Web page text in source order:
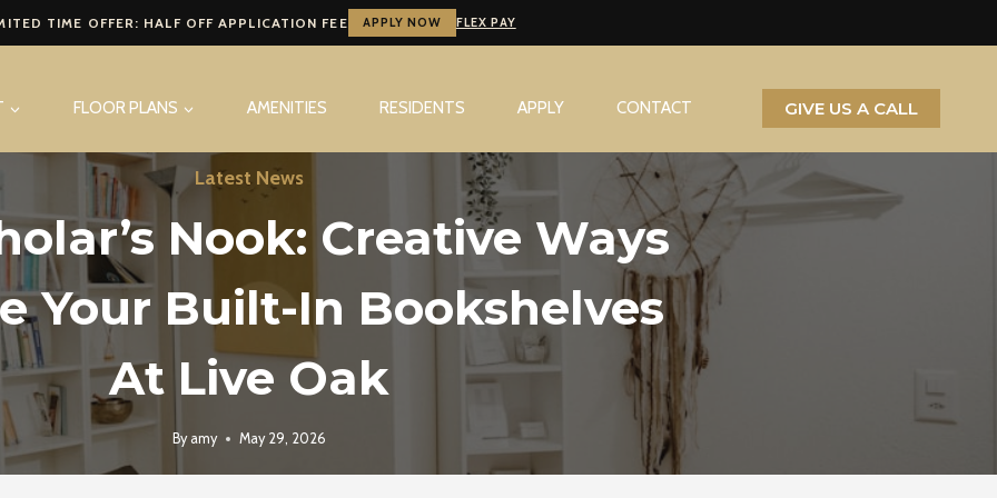
TIME OFFER: HALF OFF APPLICATION FEE APPLY NOW FLEX PAY
FLOOR PLANS AMENITIES RESIDENTS APPLY CONTACT GIVE US A CALL
Latest News
Nook: Creative Ways
Your Built-In Bookshelves
At Live Oak
By amy May 29, 2026